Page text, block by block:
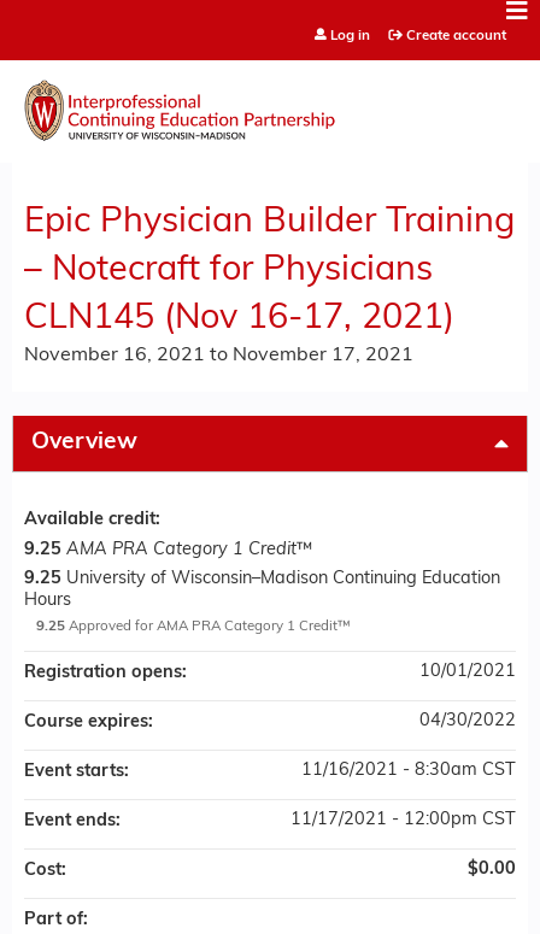
Log in Create account
Epic Physician Builder Training
– Notecraft for Physicians
CLN145 (Nov 16-17, 2021)
November 16, 2021 to November 17, 2021
Overview
Available credit:
9.25 AMA PRA Category 1 Credit™
9.25 University of Wisconsin–Madison Continuing Education
Hours
9.25 Approved for AMA PRA Category 1 Credit™
Registration opens: 10/01/2021
Course expires: 04/30/2022
Event starts: 11/16/2021 - 8:30am CST
Event ends: 11/17/2021 - 12:00pm CST
Cost: $0.00
Part of: